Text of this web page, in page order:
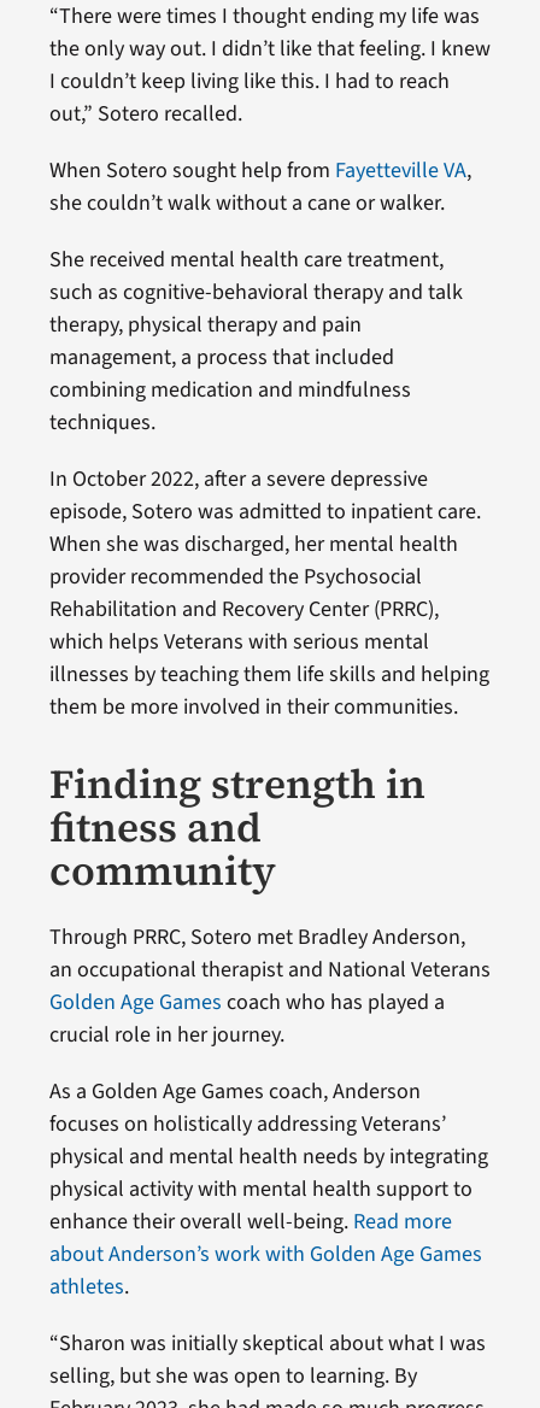
“There were times I thought ending my life was
the only way out. I didn’t like that feeling. I knew
I couldn’t keep living like this. I had to reach
out,” Sotero recalled.
When Sotero sought help from Fayetteville VA,
she couldn’t walk without a cane or walker.
She received mental health care treatment,
such as cognitive-behavioral therapy and talk
therapy, physical therapy and pain
management, a process that included
combining medication and mindfulness
techniques.
In October 2022, after a severe depressive
episode, Sotero was admitted to inpatient care.
When she was discharged, her mental health
provider recommended the Psychosocial
Rehabilitation and Recovery Center (PRRC),
which helps Veterans with serious mental
illnesses by teaching them life skills and helping
them be more involved in their communities.
Finding strength in
fitness and
community
Through PRRC, Sotero met Bradley Anderson,
an occupational therapist and National Veterans
Golden Age Games coach who has played a
crucial role in her journey.
As a Golden Age Games coach, Anderson
focuses on holistically addressing Veterans’
physical and mental health needs by integrating
physical activity with mental health support to
enhance their overall well-being. Read more
about Anderson’s work with Golden Age Games
athletes.
“Sharon was initially skeptical about what I was
selling, but she was open to learning. By